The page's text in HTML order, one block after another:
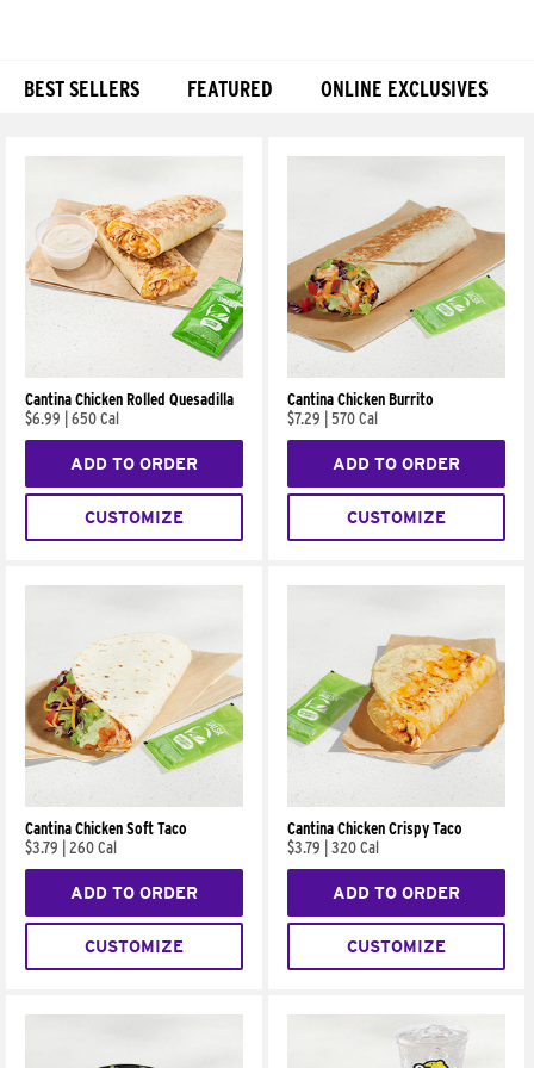
BEST SELLERS FEATURED ONLINE EXCLUSIVES
Cantina Chicken Rolled Quesadilla
$6.99
650 Cal
ADD TO ORDER
CUSTOMIZE
Cantina Chicken Burrito
$7.29
570 Cal
ADD TO ORDER
CUSTOMIZE
Cantina Chicken Soft Taco
$3.79
260 Cal
ADD TO ORDER
CUSTOMIZE
Cantina Chicken Crispy Taco
$3.79
320 Cal
ADD TO ORDER
CUSTOMIZE